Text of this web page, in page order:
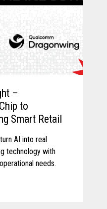
–
to
Smart Retail
AI into real
technology with
needs.